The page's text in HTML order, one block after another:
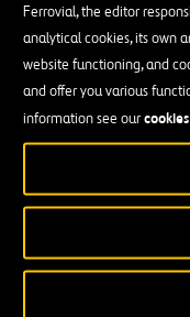
Ferrovial, the editor
analytical cookies, its own
website functioning, and
and offer you various
information see our
Abrir
una
pestaña
Accesibilidad